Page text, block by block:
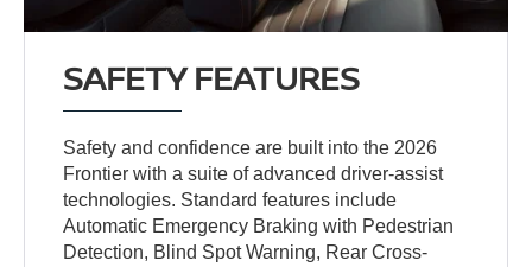
SAFETY FEATURES
Safety and confidence are built into the 2026
Frontier with a suite of advanced driver-assist
technologies. Standard features include
Automatic Emergency Braking with Pedestrian
Detection, Blind Spot Warning, Rear Cross-